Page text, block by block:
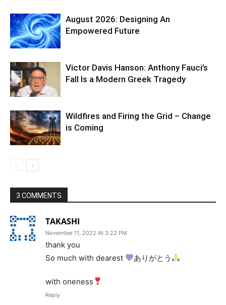
August 2026: Designing An
Empowered Future
Victor Davis Hanson: Anthony Fauci’s
Fall Is a Modern Greek Tragedy
Wildfires and Firing the Grid – Change
is Coming
3 COMMENTS
TAKASHI
November 11, 2022 At 3:22 PM
thank you
So much with dearest
ありがとう
with oneness
Reply